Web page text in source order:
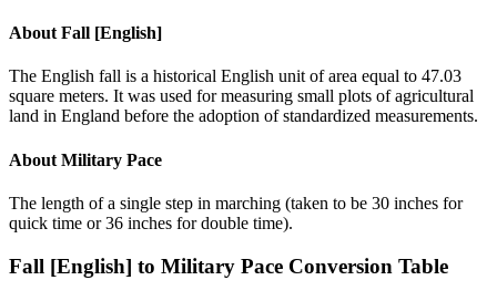
About Fall [English]
The English fall is a historical English unit of area equal to 47.03
square meters. It was used for measuring small plots of agricultural
land in England before the adoption of standardized measurements.
About Military Pace
The length of a single step in marching (taken to be 30 inches for
quick time or 36 inches for double time).
Fall [English] to Military Pace Conversion Table